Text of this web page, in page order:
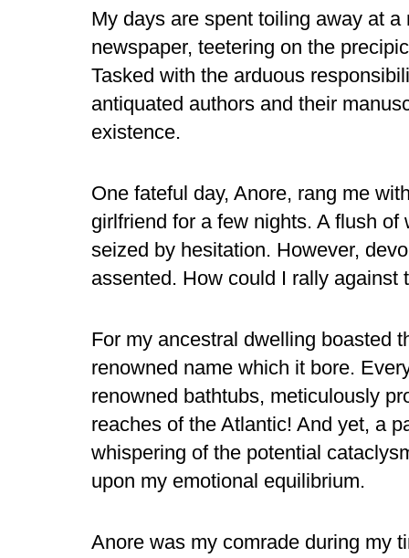
My days are spent toiling away at
newspaper, teetering on the
Tasked with the arduous
antiquated authors and their
existence.
One fateful day, Anore, rang me
girlfriend for a few nights. A flush
seized by hesitation. However,
assented. How could I rally against
For my ancestral dwelling boasted
renowned name which it bore.
renowned bathtubs, meticulously
reaches of the Atlantic! And yet, a
whispering of the potential
upon my emotional equilibrium.
Anore was my comrade during my